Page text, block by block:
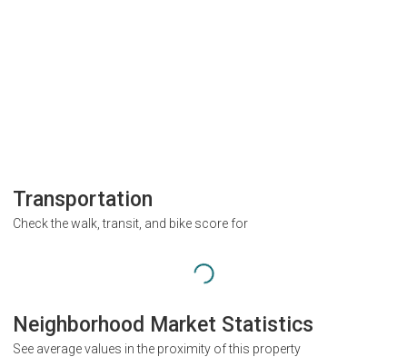
Transportation
Check the walk, transit, and bike score for
Neighborhood Market Statistics
See average values in the proximity of this property